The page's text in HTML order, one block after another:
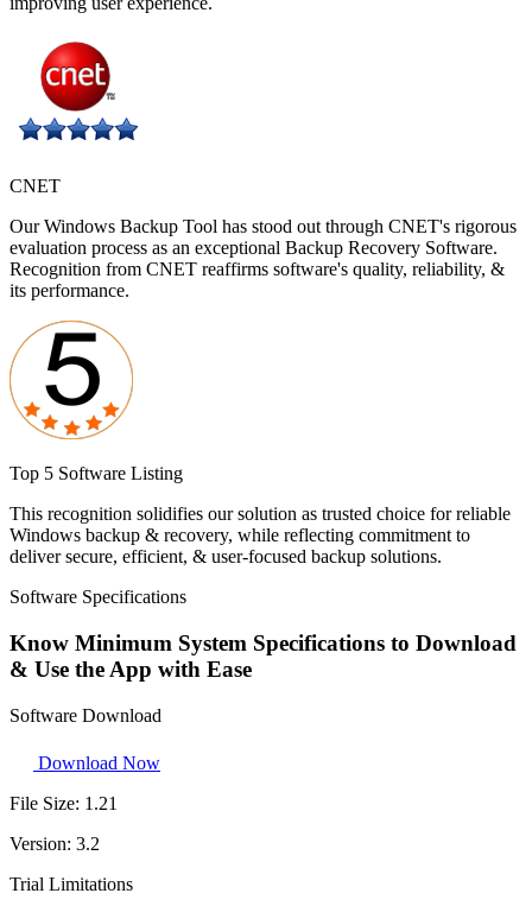
CNET
Our Windows Backup Tool has stood out through CNET's rigorous
evaluation process as an exceptional Backup Recovery Software.
Recognition from CNET reaffirms software's quality, reliability, &
its performance.
Top 5 Software Listing
This recognition solidifies our solution as trusted choice for reliable
Windows backup & recovery, while reflecting commitment to
deliver secure, efficient, & user-focused backup solutions.
Software Specifications
Know Minimum System Specifications to Download
& Use the App with Ease
Software Download
Download Now
File Size: 1.21
Version: 3.2
Trial Limitations